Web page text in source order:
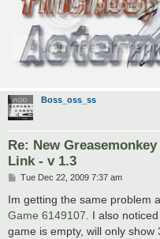
Boss_oss_ss
Re: New
Link - v 1.3
P
s
Tue Dec 22, 2009 7:37 am
Im getting the same problem
Game 6149107. I also
game is empty, will only